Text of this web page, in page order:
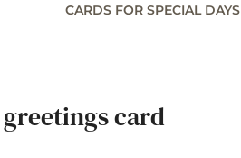
CARDS FOR SPECIAL DAYS
card